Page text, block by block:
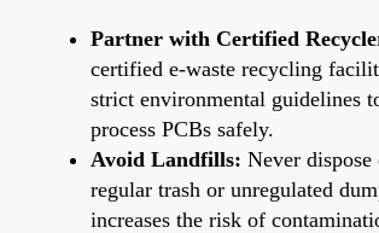
Partner with Certified
certified e-waste recycling
strict environmental guidelines
process PCBs safely.
Avoid Landfills: Never
regular trash or unregulated
increases the risk of